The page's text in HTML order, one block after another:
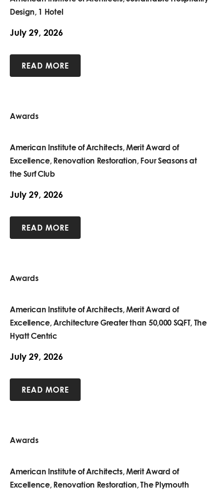
Design, 1 Hotel
July 29, 2026
READ MORE
Awards
American Institute of Architects, Merit Award of
Excellence, Renovation Restoration, Four Seasons at
the Surf Club
July 29, 2026
READ MORE
Awards
American Institute of Architects, Merit Award of
Excellence, Architecture Greater than 50,000 SQFT, The
Hyatt Centric
July 29, 2026
READ MORE
Awards
American Institute of Architects, Merit Award of
Excellence, Renovation Restoration, The Plymouth